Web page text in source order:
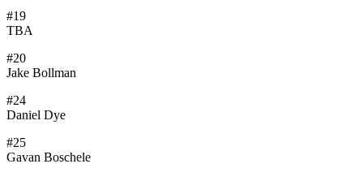
#19
TBA
#20
Jake Bollman
#24
Daniel Dye
#25
Gavan Boschele